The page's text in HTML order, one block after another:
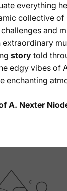
everything
collective of
and
extraordinary
storytold
edgy vibes of
enchanting
A. Nexter